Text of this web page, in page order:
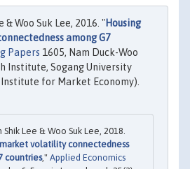
& Woo Suk Lee, 2016. "Housing
among G7
Papers 1605, Nam Duck-Woo
Institute, Sogang University
for Market Economy).
Shik Lee & Woo Suk Lee, 2018.
volatility connectedness
countries," Applied Economics